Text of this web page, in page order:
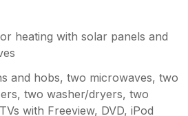
heating with solar panels and
and hobs, two microwaves, two
two washer/dryers, two
with Freeview, DVD, iPod